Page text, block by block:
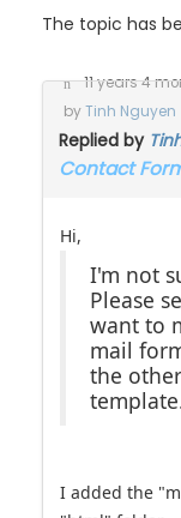
The topic has
11 years 4
byTinh Nguyen
Replied by
Contact
Hi,
I'm not
Please
want to
mail
the
I added the